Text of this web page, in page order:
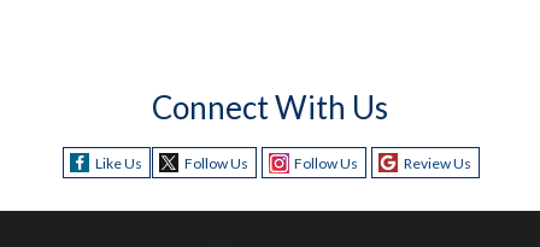
Connect With Us
Like Us Follow Us Follow Us Review Us